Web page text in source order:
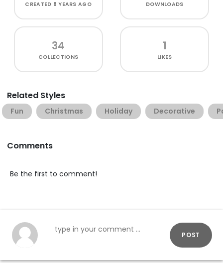
CREATED 8 YEARS AGO DOWNLOADS
34
COLLECTIONS
1
LIKES
Related Styles
Fun Christmas Holiday Decorative
Comments
Be the first to comment!
POST